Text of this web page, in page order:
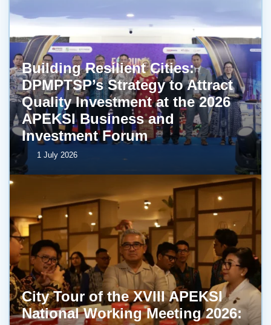
Building Resilient Cities:
DPMPTSP’s Strategy to Attract
Quality Investment at the 2026
APEKSI Business and
Investment Forum
1 July 2026
City Tour of the XVIII APEKSI
National Working Meeting 2026: